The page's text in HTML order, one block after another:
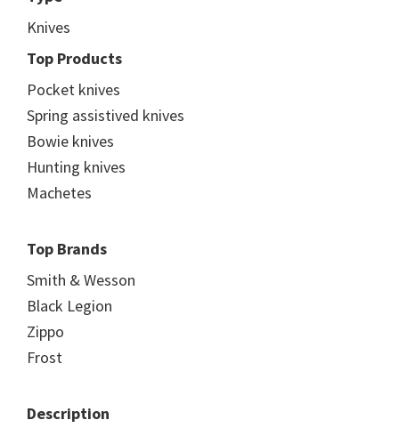
Knives
Top Products
Pocket knives
Spring assistived knives
Bowie knives
Hunting knives
Machetes
Top Brands
Smith & Wesson
Black Legion
Zippo
Frost
Description